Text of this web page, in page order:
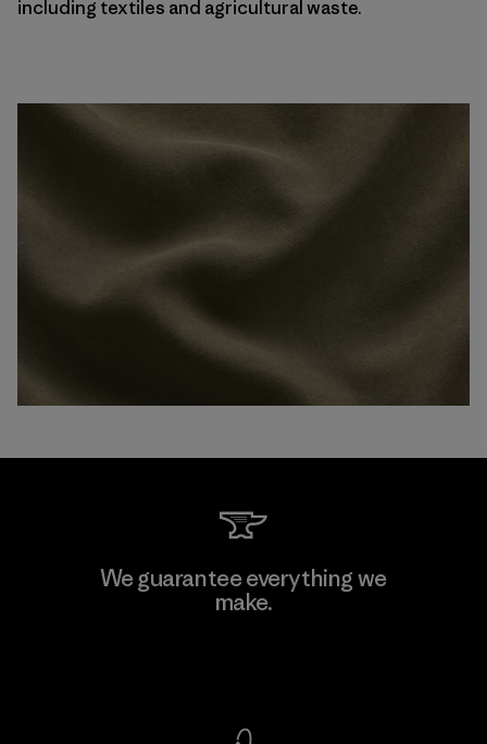
including textiles and agricultural waste.
We guarantee everything we
make.